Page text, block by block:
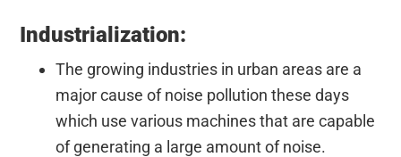
Industrialization:
The growing industries in urban areas are a
major cause of noise pollution these days
which use various machines that are capable
of generating a large amount of noise.